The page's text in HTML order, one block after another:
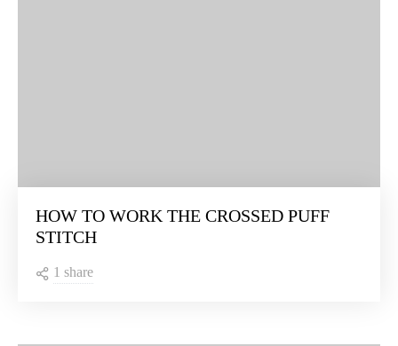
HOW TO WORK THE CROSSED PUFF
STITCH
1 share